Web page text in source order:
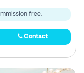
free.
Contact